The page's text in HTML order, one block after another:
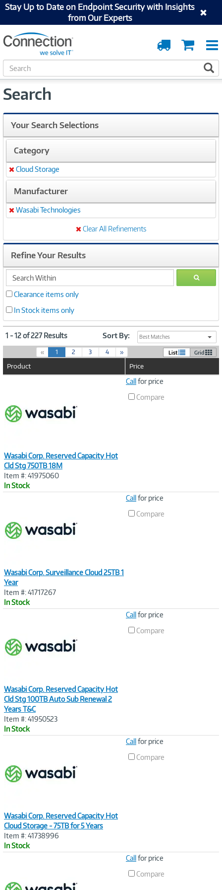
Stay Up to Date on Endpoint Security with Insights
from Our Experts
Cart
Order
Tracking
S
e
r
h
Search
Your Search Selections
Category
Remove
Cloud Storage
Manufacturer
Remove
Wasabi Technologies
Clear All Refinements
Refine Your Results
search
within
GO
Clearance items only
In Stock items only
1 - 12 of 227 Results Sort By: Best Matches
« 1(
c
t
2 3 4 » List Grid
Product Price
Wasabi Corp. Reserved Capacity Hot
Cld Stg 750TB 18M
Item #: 41975060
In Stock
Callfor price
Compare
Wasabi Corp. Surveillance Cloud 25TB 1
Year
Item #: 41717267
In Stock
Callfor price
Compare
Wasabi Corp. Reserved Capacity Hot
Cld Stg 100TB Auto Sub Renewal 2
Years T&C
Item #: 41950523
In Stock
Callfor price
Compare
Wasabi Corp. Reserved Capacity Hot
Cloud Storage - 75TB for 5 Years
Item #: 41738996
In Stock
Callfor price
Compare
Callfor price
Compare